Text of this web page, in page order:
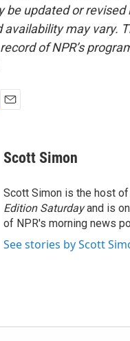
be updated or revised
availability may vary.
of NPR’s
Scott Simon
Scott Simon is the host of
Edition Saturdayand is
of NPR's morning news
See stories by Scott